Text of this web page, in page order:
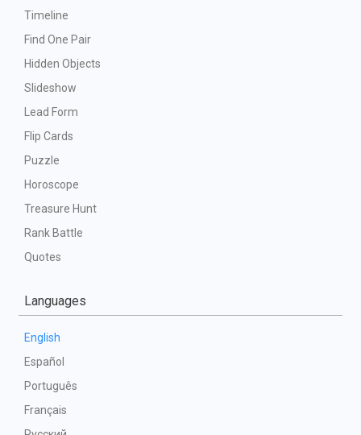
Timeline
Find One Pair
Hidden Objects
Slideshow
Lead Form
Flip Cards
Puzzle
Horoscope
Treasure Hunt
Rank Battle
Quotes
Languages
English
Español
Português
Français